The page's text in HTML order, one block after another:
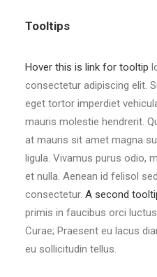
Tooltips
Hover this is link for tooltip
consectetur adipiscing elit.
eget tortor imperdiet
mauris molestie hendrerit.
at mauris sit amet magna
ligula. Vivamus purus odio,
et nulla. Aenean id felisol
consectetur. A second
primis in faucibus orci
Curae; Praesent eu lacus
eu sollicitudin tellus.